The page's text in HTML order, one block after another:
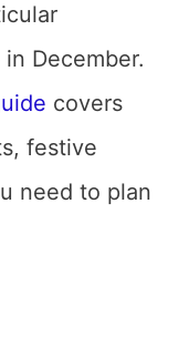
December.
covers
festive
need to plan